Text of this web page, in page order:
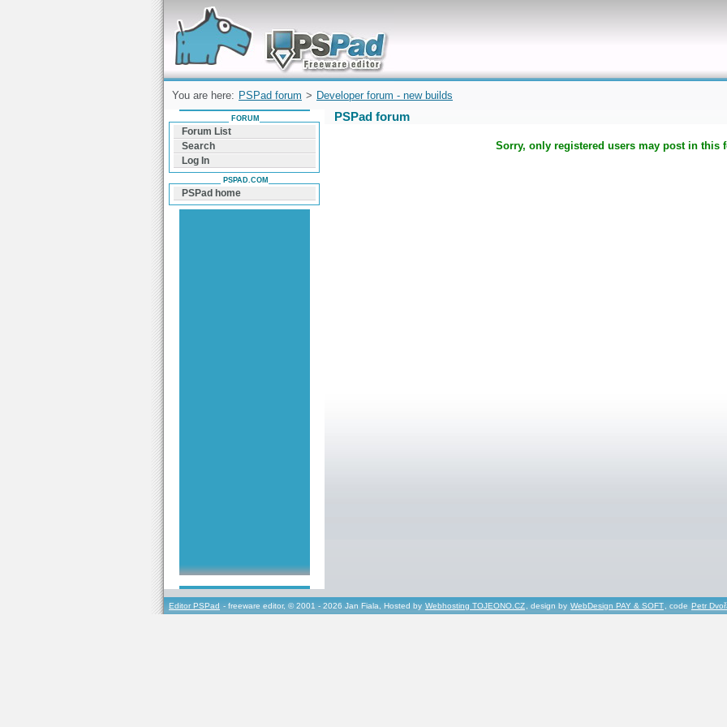
Forum can help you solve problems and quickly
find a solution with PSPad for Microsoft
Windows
You are here: PSPad forum > Developer forum - new builds
PSPad forum
Sorry, only registered users may post in this
FORUM
Forum List
Search
Log In
PSPAD.COM
PSPad home
Editor PSPad - freeware editor, © 2001 - 2026 Jan Fiala, Hosted by Webhosting TOJEONO.CZ, design by WebDesign PAY & SOFT, code Petr